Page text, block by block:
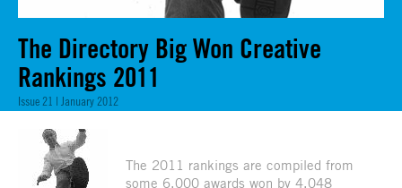
The Directory Big Won Creative
Rankings 2011
Issue 21 | January 2012
The 2011 rankings are compiled from
some 6,000 awards won by 4,048